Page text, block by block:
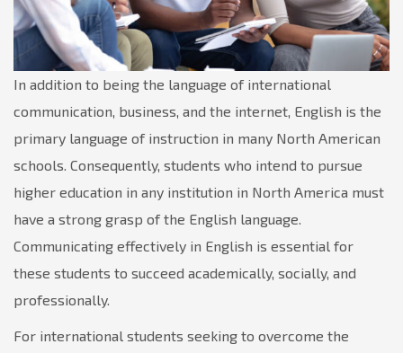
In addition to being the language of international
communication, business, and the internet, English is the
primary language of instruction in many North American
schools. Consequently, students who intend to pursue
higher education in any institution in North America must
have a strong grasp of the English language.
Communicating effectively in English is essential for
these students to succeed academically, socially, and
professionally.
For international students seeking to overcome the